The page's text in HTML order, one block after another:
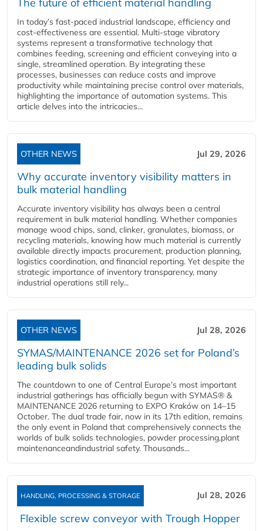
In today’s fast-paced industrial landscape, efficiency and
cost-effectiveness are essential. Multi-stage vibratory
systems represent a transformative technology that
combines feeding, screening and efficient conveying into a
single, streamlined operation. By integrating these
processes, businesses can reduce costs and improve
productivity while maintaining precise control over materials,
highlighting the importance of automation systems. This
article delves into the intricacies...
OTHER NEWS Jul 29, 2026
Why accurate inventory visibility matters in
bulk material handling
Accurate inventory visibility has always been a central
requirement in bulk material handling. Whether companies
manage wood chips, sand, clinker, granulates, biomass, or
recycling materials, knowing how much material is currently
available directly impacts procurement, production planning,
logistics coordination, and financial reporting. Yet despite the
strategic importance of inventory transparency, many
industrial operations still rely...
OTHER NEWS Jul 28, 2026
SYMAS/MAINTENANCE 2026 set for Poland’s
leading bulk solids
The countdown to one of Central Europe’s most important
industrial gatherings has officially begun with SYMAS® &
MAINTENANCE 2026 returning to EXPO Kraków on 14–15
October. The dual trade fair, now in its 17th edition, remains
the only event in Poland that comprehensively connects the
worlds of bulk solids technologies, powder processing,plant
maintenanceandindustrial safety. Thousands...
HANDLING, PROCESSING & STORAGE Jul 28, 2026
Flexible screw conveyor with Trough Hopper